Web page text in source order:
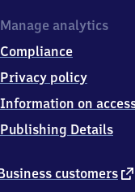
2
5
7
customers
Manage analytics
Compliance
Privacy policy
Information on
Publishing Details